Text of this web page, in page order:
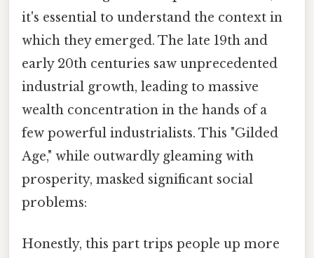
it's essential to understand the context in
which they emerged. The late 19th and
early 20th centuries saw unprecedented
industrial growth, leading to massive
wealth concentration in the hands of a
few powerful industrialists. This "Gilded
Age," while outwardly gleaming with
prosperity, masked significant social
problems:
Honestly, this part trips people up more